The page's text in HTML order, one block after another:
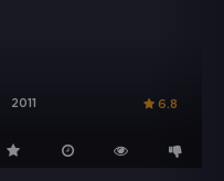
2011 6.8